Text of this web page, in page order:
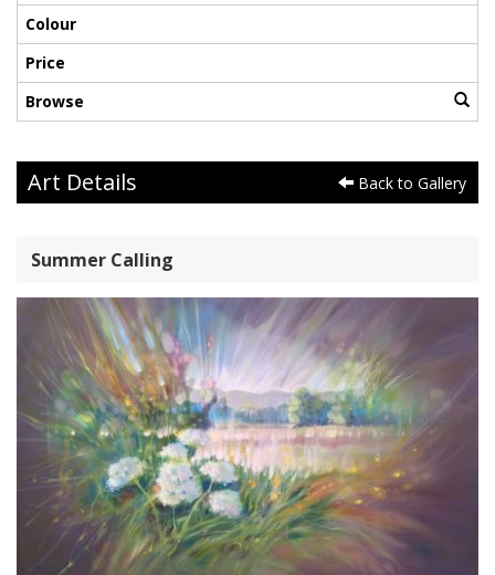
Colour
Price
Browse
Art Details Back to Gallery
Summer Calling